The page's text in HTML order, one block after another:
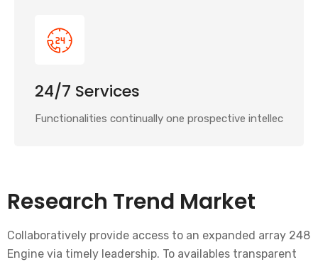
24/7 Services
Functionalities continually one prospective intellec
Research Trend Market
Collaboratively provide access to an expanded array 248
Engine via timely leadership. To availables transparent